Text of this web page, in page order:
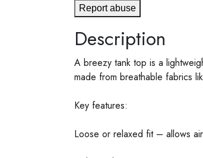
Report abuse
Description
A breezy tank top is a
made from breathable fabrics
Key features:
Loose or relaxed fit – allows